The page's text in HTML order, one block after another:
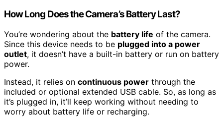
How Long Does the Camera’s Battery Last?
You’re wondering about the battery life of the camera.
Since this device needs to be plugged into a power
outlet, it doesn’t have a built-in battery or run on battery
power.
Instead, it relies on continuous power through the
included or optional extended USB cable. So, as long as
it’s plugged in, it’ll keep working without needing to
worry about battery life or recharging.